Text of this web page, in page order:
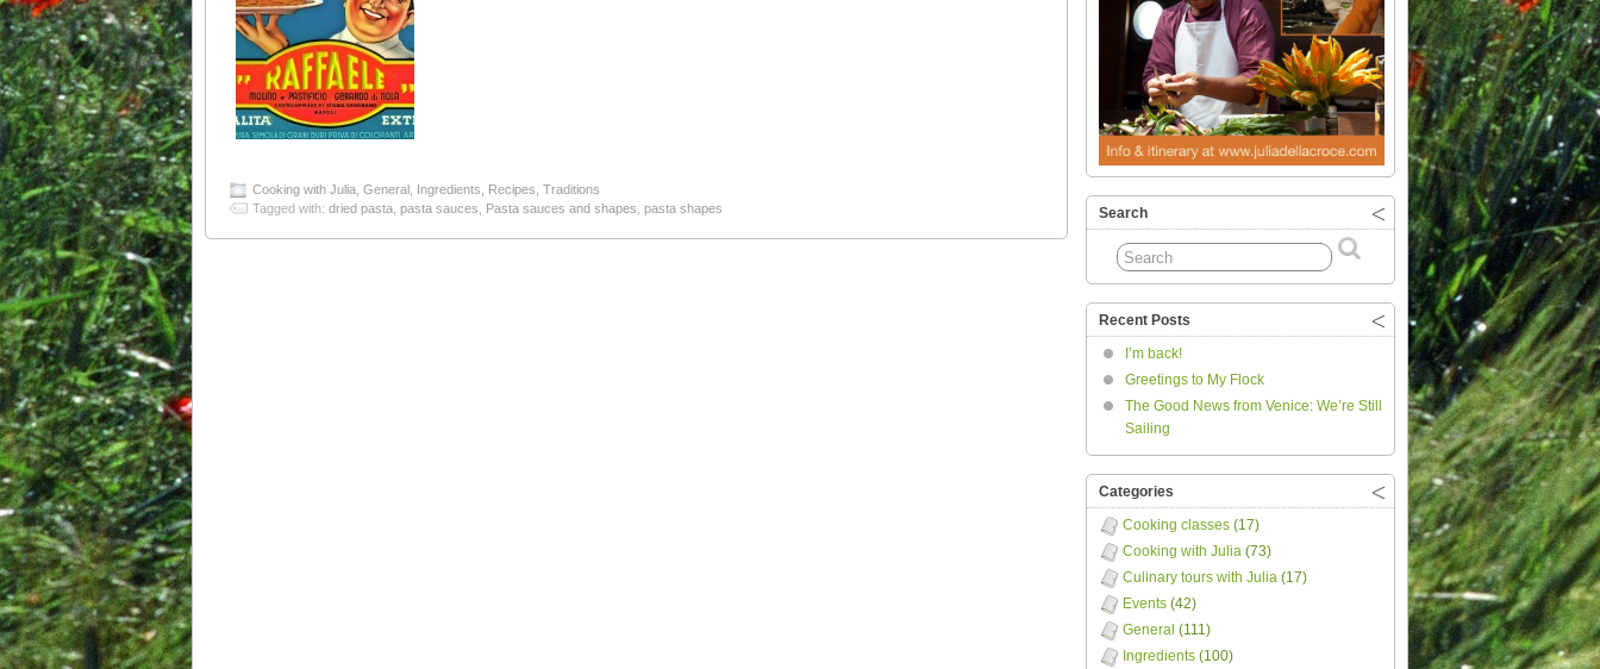
Cooking with Julia General Ingredients Recipes Traditions
Tagged with: dried pasta pasta sauces Pasta sauces and shapes pasta shapes Search
Recent Posts
I’m back!
Greetings to My Flock
The Good News from Venice: We’re Still
Sailing
Categories
Cooking classes (17)
Cooking with Julia (73)
Culinary tours with Julia (17)
Events (42)
General (111)
Ingredients (100)